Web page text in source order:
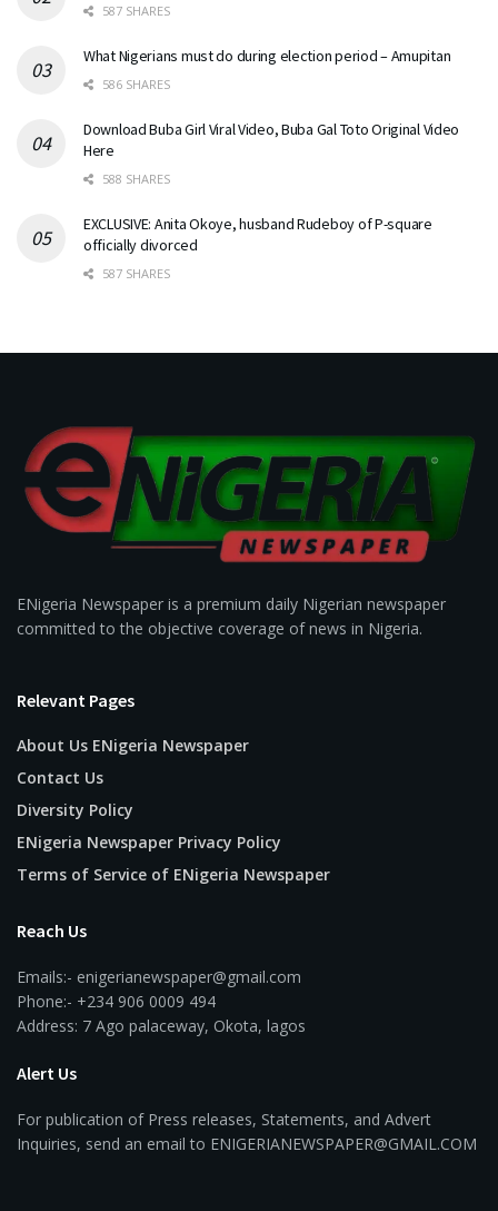
587 SHARES
What Nigerians must do during election period – Amupitan
586 SHARES
Download Buba Girl Viral Video, Buba Gal Toto Original Video
Here
588 SHARES
EXCLUSIVE: Anita Okoye, husband Rudeboy of P-square
officially divorced
587 SHARES
ENigeria Newspaper is a premium daily Nigerian newspaper
committed to the objective coverage of news in Nigeria.
Relevant Pages
About Us ENigeria Newspaper
Contact Us
Diversity Policy
ENigeria Newspaper Privacy Policy
Terms of Service of ENigeria Newspaper
Reach Us
Emails:- enigerianewspaper@gmail.com
Phone:- +234 906 0009 494
Address: 7 Ago palaceway, Okota, lagos
Alert Us
For publication of Press releases, Statements, and Advert
Inquiries, send an email to ENIGERIANEWSPAPER@GMAIL.COM